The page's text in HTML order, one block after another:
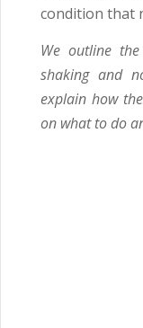
condition that
We outline
shaking and
explain how
on what to do